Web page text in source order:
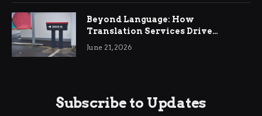
Beyond Language: How
Translation Services Drive
International Business Growth
June 21, 2026
Subscribe to Updates